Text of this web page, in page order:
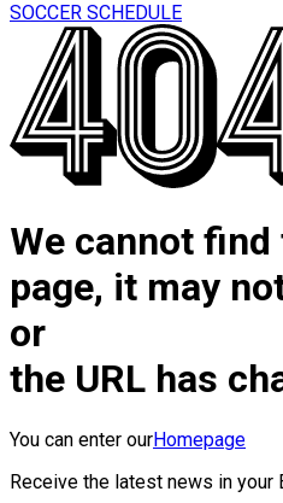
SOCCER SCHEDULE
We cannot
page, it may
or
the URL has
You can enter ourHomepage
Receive the latest news in your